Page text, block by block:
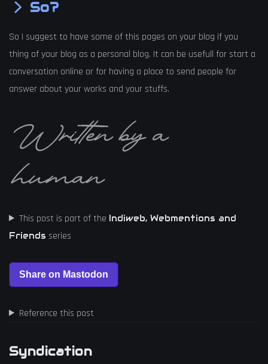
So?
So I suggest to have some of this pages on your blog if you
thing of your blog as a personal blog. It can be usefull for start a
conversation online or for having a place to send people for
answer about your works and your stuffs.
Written by a
human
This post is part of the Indiweb, Webmentions and
Friends series
Reference this post
Syndication